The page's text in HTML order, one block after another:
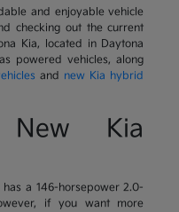
and enjoyable vehicle
checking out the current
Kia, located in Daytona
powered vehicles, along
and new Kia hybrid
New Kia
a 146-horsepower 2.0-
if you want more